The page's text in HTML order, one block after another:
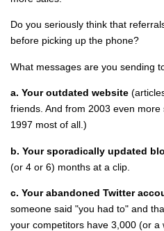
Do you seriously think that
before picking up the phone?
What messages are you sending
a. Your outdated website
friends. And from 2003 even
1997 most of all.)
b. Your sporadically updated
(or 4 or 6) months at a clip.
c. Your abandoned Twitter
someone said "you had to" and
your competitors have 3,000 (or a